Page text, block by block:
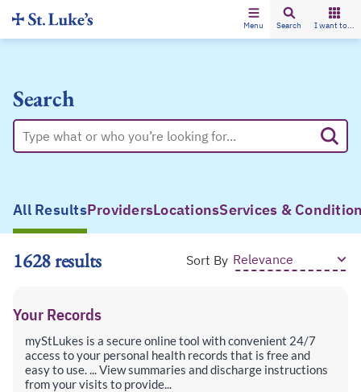
Menu Search I want to...
Search
All ResultsProvidersLocationsServices &
1628 results Sort By
Your Records
myStLukes is a secure online tool with convenient 24/7
access to your personal health records that is free and
easy to use. ... View summaries and discharge instructions
from your visits to provide...